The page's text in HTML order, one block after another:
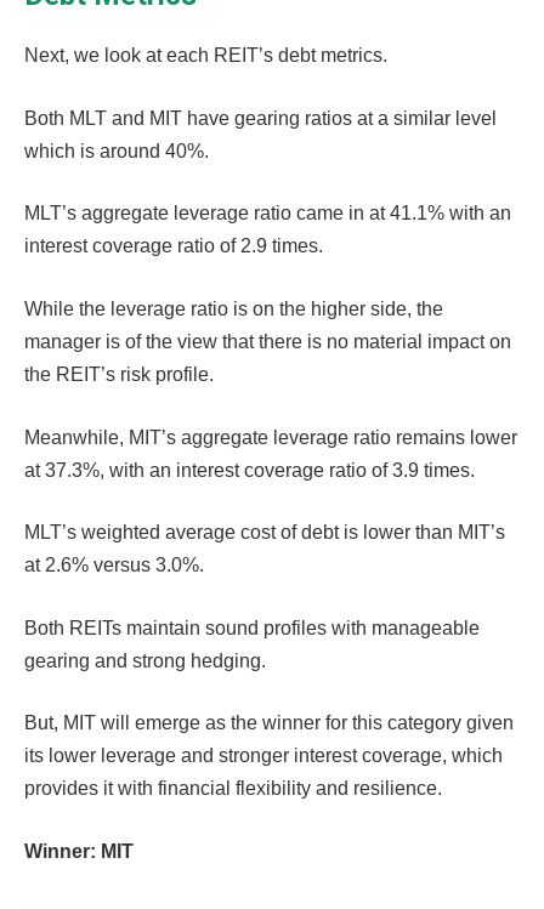
Next, we look at each REIT’s debt metrics.
Both MLT and MIT have gearing ratios at a similar level
which is around 40%.
MLT’s aggregate leverage ratio came in at 41.1% with an
interest coverage ratio of 2.9 times.
While the leverage ratio is on the higher side, the
manager is of the view that there is no material impact on
the REIT’s risk profile.
Meanwhile, MIT’s aggregate leverage ratio remains lower
at 37.3%, with an interest coverage ratio of 3.9 times.
MLT’s weighted average cost of debt is lower than MIT’s
at 2.6% versus 3.0%.
Both REITs maintain sound profiles with manageable
gearing and strong hedging.
But, MIT will emerge as the winner for this category given
its lower leverage and stronger interest coverage, which
provides it with financial flexibility and resilience.
Winner: MIT